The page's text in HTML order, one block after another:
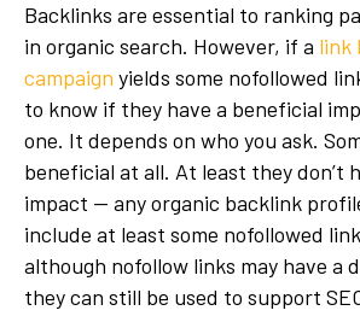
Backlinks are essential to ranking
in organic search. However, if a link
campaign yields some nofollowed
to know if they have a beneficial
one. It depends on who you ask.
beneficial at all. At least they don’t
impact — any organic backlink
include at least some nofollowed
although nofollow links may have a
they can still be used to support